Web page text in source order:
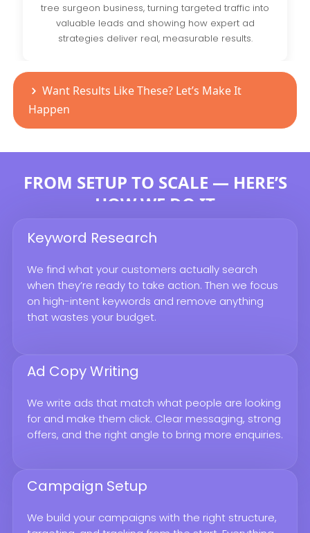
tree surgeon business, turning targeted traffic into
valuable leads and showing how expert ad
strategies deliver real, measurable results.
Want Results Like These? Let’s Make It
Happen
FROM SETUP TO SCALE — HERE’S
HOW WE DO IT
Keyword Research
We find what your customers actually search
when they’re ready to take action. Then we focus
on high-intent keywords and remove anything
that wastes your budget.
Ad Copy Writing
We write ads that match what people are looking
for and make them click. Clear messaging, strong
offers, and the right angle to bring more enquiries.
Campaign Setup
We build your campaigns with the right structure,